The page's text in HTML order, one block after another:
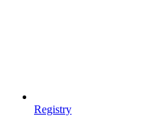
Registry